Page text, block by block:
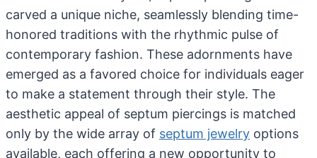
carved a unique niche, seamlessly blending time-
honored traditions with the rhythmic pulse of
contemporary fashion. These adornments have
emerged as a favored choice for individuals eager
to make a statement through their style. The
aesthetic appeal of septum piercings is matched
only by the wide array of septum jewelry options
available, each offering a new opportunity to